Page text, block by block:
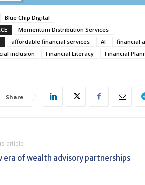
Blue Chip Digital
Momentum Distribution Services
affordable financial services AI financial
inclusion
Financial Literacy Financial
Share
article
era of wealth advisory partnerships